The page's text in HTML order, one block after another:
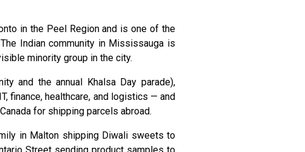
in the Peel Region and is one of the
Indian community in Mississauga is
minority group in the city.
and the annual Khalsa Day parade),
finance, healthcare, and logistics — and
for shipping parcels abroad.
in Malton shipping Diwali sweets to
Street sending product samples to